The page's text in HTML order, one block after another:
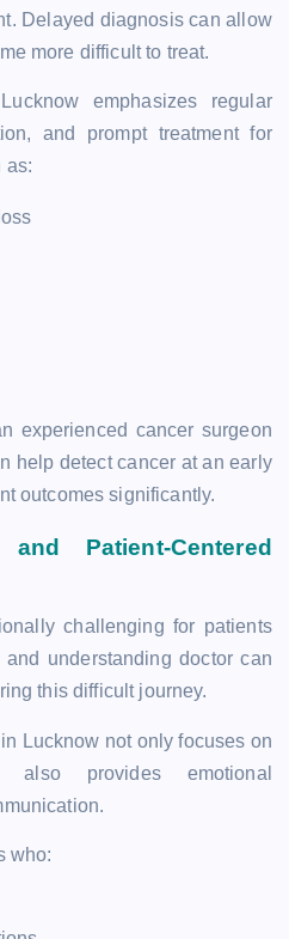
Delayed diagnosis can allow
more difficult to treat.
emphasizes regular
and prompt treatment for
as:
experienced cancer surgeon
help detect cancer at an early
outcomes significantly.
Patient-Centered
challenging for patients
understanding doctor can
this difficult journey.
Lucknow not only focuses on
also provides emotional
who: